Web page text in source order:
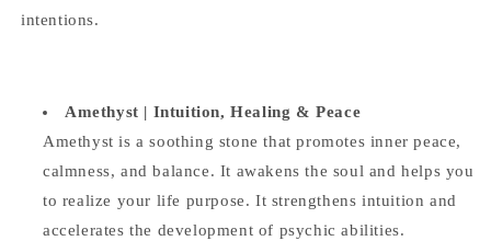
intentions.
Amethyst | Intuition, Healing & Peace
Amethyst is a soothing stone that promotes inner peace,
calmness, and balance. It awakens the soul and helps you
to realize your life purpose. It strengthens intuition and
accelerates the development of psychic abilities.